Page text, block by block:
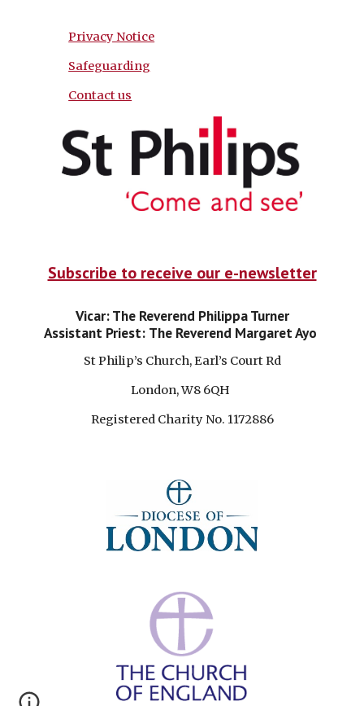
Privacy Notice
Safeguarding
Contact us
Subscribe to receive our e-newsletter
Vicar: The Reverend Philippa Turner
Assistant Priest: The Reverend Margaret Ayo
St Philip’s Church, Earl’s Court Rd
London, W8 6QH
Registered Charity No. 1172886